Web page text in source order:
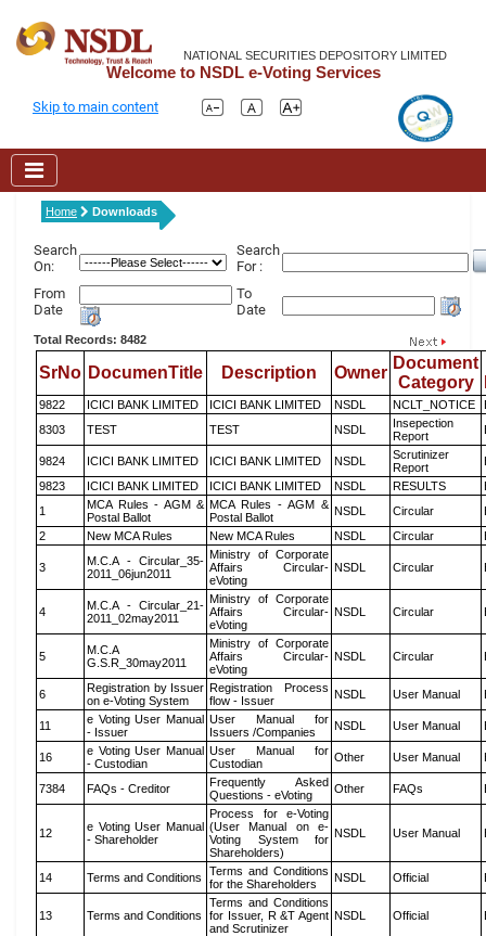
NATIONAL SECURITIES DEPOSITORY LIMITED
Welcome to NSDL e-Voting Services
Skip to main content
Home Downloads
Search
On:
Search
For :
From
Date
To
Date
Total Records: 8482
SrNo DocumenTitle Description Owner
Document
Category
9822 ICICI BANK LIMITED ICICI BANK LIMITED NSDL NCLT_NOTICE
8303
TEST TEST NSDL
Insepection
Report
9824 ICICI BANK LIMITED ICICI BANK LIMITED NSDL
Scrutinizer
Report
9823
ICICI BANK LIMITED ICICI BANK LIMITED NSDL RESULTS
1
MCA Rules - AGM &
Postal Ballot
MCA Rules - AGM &
Postal Ballot
NSDL Circular
2
New MCA Rules New MCA Rules NSDL Circular
3
M.C.A - Circular_35-
2011_06jun2011
Ministry of Corporate
Affairs Circular-
eVoting
NSDL Circular
4
M.C.A - Circular_21-
2011_02may2011
Ministry of Corporate
Affairs Circular-
eVoting
NSDL Circular
5
M.C.A
G.S.R_30may2011
Ministry of Corporate
Affairs Circular-
eVoting
NSDL Circular
6
Registration by Issuer
on e-Voting System
Registration Process
flow - Issuer
NSDL User Manual
11
e Voting User Manual
- Issuer
User Manual for
Issuers /Companies
NSDL User Manual
16
e Voting User Manual
- Custodian
User Manual for
Custodian
Other User Manual
7384 FAQs - Creditor
Frequently Asked
Questions - eVoting
Other FAQs
12
e Voting User Manual
- Shareholder
Process for e-Voting
(User Manual on e-
Voting System for
Shareholders)
NSDL User Manual
14 Terms and Conditions
Terms and Conditions
for the Shareholders
NSDL Official
13 Terms and Conditions
Terms and Conditions
for Issuer, R &T Agent
and Scrutinizer
NSDL Official